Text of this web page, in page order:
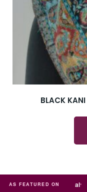
BLACK
AS FEATURED ON
Justdial